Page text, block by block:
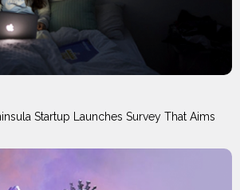
Startup Launches Survey That Aims